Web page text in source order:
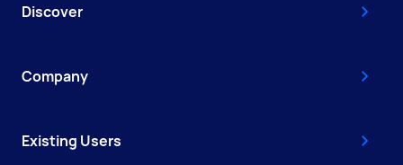
Discover
Company
Existing Users